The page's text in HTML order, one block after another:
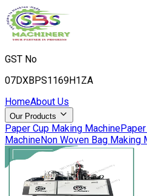
GST No
07DXBPS1169H1ZA
HomeAbout Us
Our Products
Paper Cup Making Machine
MachineNon Woven Bag Making